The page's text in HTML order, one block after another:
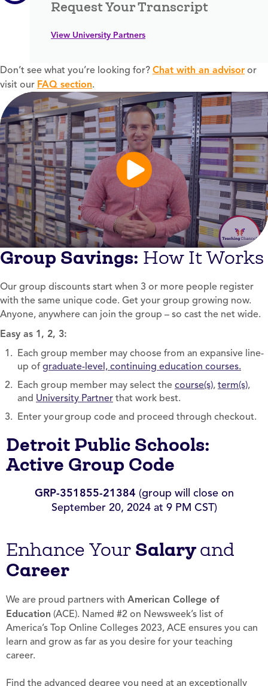
Request Your Transcript
View University Partners
Don’t see what you’re looking for? Chat with an advisor or
visit our FAQ section.
Group Savings: How It Works
Our group discounts start when 3 or more people register
with the same unique code. Get your group growing now.
Anyone, anywhere can join the group – so cast the net wide.
Easy as 1, 2, 3:
Each group member may choose from an expansive line-
up ofgraduate-level, continuing education courses.
Each group member may select the course(s), term(s),
and University Partner that work best.
Enter your group code and proceed through checkout.
Detroit Public Schools:
Active Group Code
GRP-351855-21384 (group will close on
September 20, 2024 at 9 PM CST)
Enhance Your Salary and
Career
We are proud partners with American College of
Education (ACE). Named #2 on Newsweek’s list of
America’s Top Online Colleges 2023, ACE ensures you can
learn and grow as far as you desire for your teaching
career.
Find the advanced degree you need at an exceptionally